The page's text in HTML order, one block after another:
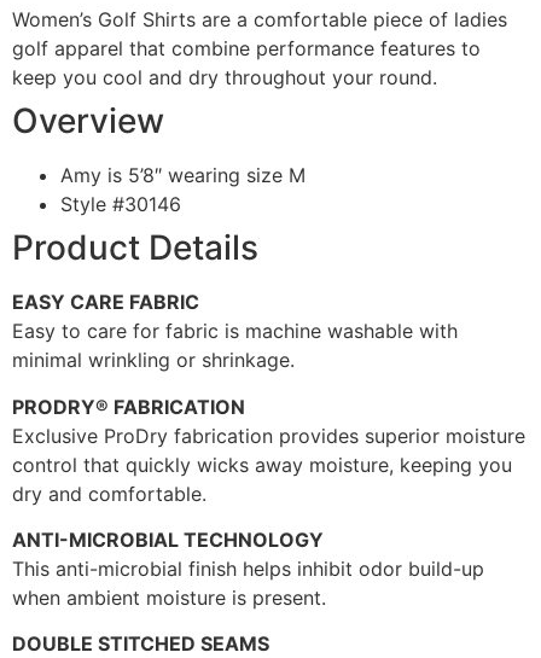
Women’s Golf Shirts are a comfortable piece of ladies
golf apparel that combine performance features to
keep you cool and dry throughout your round.
Overview
Amy is 5’8″ wearing size M
Style #30146
Product Details
EASY CARE FABRIC
Easy to care for fabric is machine washable with
minimal wrinkling or shrinkage.
PRODRY® FABRICATION
Exclusive ProDry fabrication provides superior moisture
control that quickly wicks away moisture, keeping you
dry and comfortable.
ANTI-MICROBIAL TECHNOLOGY
This anti-microbial finish helps inhibit odor build-up
when ambient moisture is present.
DOUBLE STITCHED SEAMS